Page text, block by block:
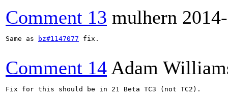
Comment 13 mulhern
Same as bz#1147077 fix.
Comment 14 Adam
Fix for this should be in 21 Beta TC3 (not TC2).